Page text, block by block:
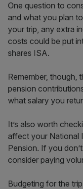
One question to
and what you plan
your trip, any extra
costs could be put
shares ISA.
Remember, though,
pension
what salary you
It’s also worth
affect your National
Pension. If you
consider paying
Budgeting for the